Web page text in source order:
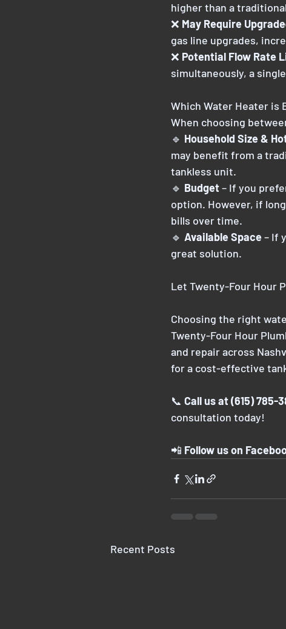
higher than a
❌ May Require
gas line upgrades,
❌ Potential Flow Rate
simultaneously, a
Which Water Heater is
When choosing
🔹 Household Size &
may benefit from a
tankless unit.
🔹 Budget – If you
option. However, if
bills over time.
🔹 Available Space – If
great solution.
Let Twenty-Four Hour
Choosing the right
Twenty-Four Hour
and repair across
for a cost-effective
📞 Call us at (615) 785-
consultation today!
📲 Follow us on
Recent Posts